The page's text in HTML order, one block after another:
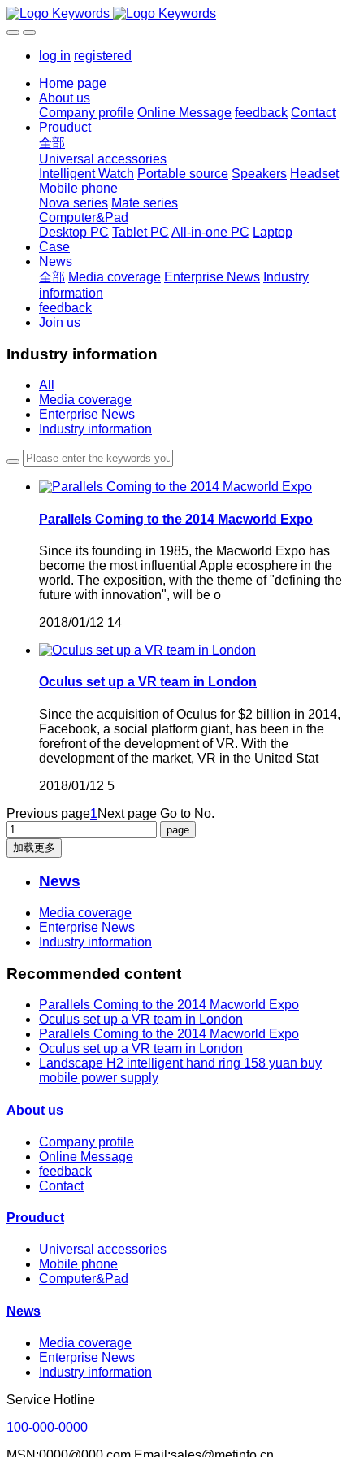
log in registered
Home page
About us
Company profile Online Message feedback Contact
Prouduct
全部
Universal accessories
Intelligent Watch Portable source Speakers Headset
Mobile phone
Nova series Mate series
Computer&Pad
Desktop PC Tablet PC All-in-one PC Laptop
Case
News
全部 Media coverage Enterprise News Industry
information
feedback
Join us
Industry information
All
Media coverage
Enterprise News
Industry information
Parallels Coming to the 2014 Macworld Expo
Since its founding in 1985, the Macworld Expo has
become the most influential Apple ecosphere in the
world. The exposition, with the theme of "defining the
future with innovation", will be o
2018/01/12 14
Oculus set up a VR team in London
Since the acquisition of Oculus for $2 billion in 2014,
Facebook, a social platform giant, has been in the
forefront of the development of VR. With the
development of the market, VR in the United Stat
2018/01/12 5
Previous page1Next page Go to No.
加载更多
News
Media coverage
Enterprise News
Industry information
Recommended content
Parallels Coming to the 2014 Macworld Expo
Oculus set up a VR team in London
Parallels Coming to the 2014 Macworld Expo
Oculus set up a VR team in London
Landscape H2 intelligent hand ring 158 yuan buy
mobile power supply
About us
Company profile
Online Message
feedback
Contact
Prouduct
Universal accessories
Mobile phone
Computer&Pad
News
Media coverage
Enterprise News
Industry information
Service Hotline
100-000-0000